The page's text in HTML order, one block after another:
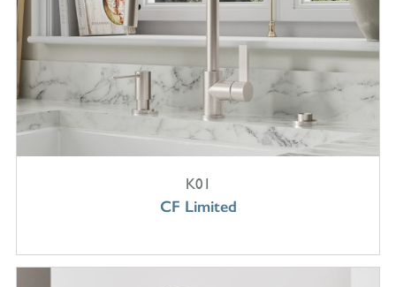
K01
CF Limited